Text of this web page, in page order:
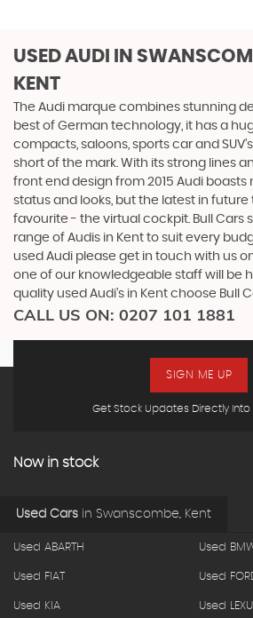
USED AUDI
IN
KENT
The Audi marque combines stunning
best of German technology, it has a
compacts, saloons, sports car and
short of the mark. With its strong lines
front end design from 2015 Audi boasts
status and looks, but the latest in
favourite - the virtual cockpit. Bull Cars
range of Audis in Kent to suit every
used Audi please get in touch with us on:
one of our knowledgeable staff will be
quality used Audi’s in Kent choose Bull
CALL US ON: 0207 101 1881
Get Stock Updates Directly Into
SIGN ME UP
Now in stock
Used Cars in Swanscombe, Kent
Used ABARTH Used
Used FIAT Used
Used KIA Used